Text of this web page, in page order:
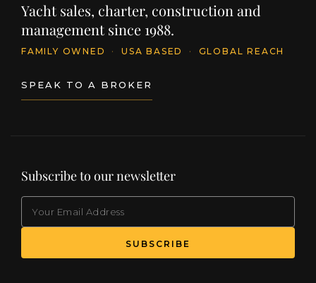
Yacht sales, charter, construction and
management since 1988.
FAMILY OWNED · USA BASED · GLOBAL REACH
SPEAK TO A BROKER
Subscribe to our newsletter
SUBSCRIBE